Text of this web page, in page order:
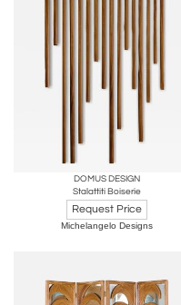
DOMUS DESIGN
Stalattiti Boiserie
Request Price
Michelangelo Designs